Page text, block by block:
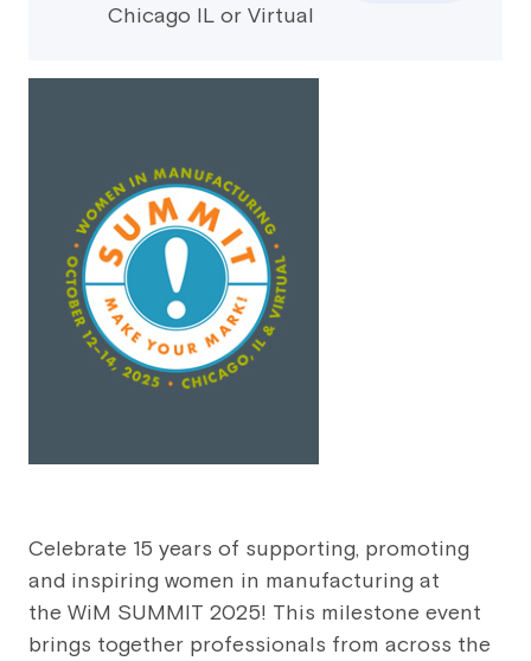
Chicago IL or Virtual
Celebrate 15 years of supporting, promoting
and inspiring women in manufacturing at
the WiM SUMMIT 2025! This milestone event
brings together professionals from across the